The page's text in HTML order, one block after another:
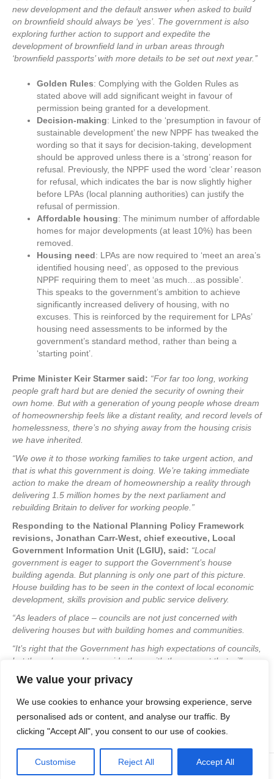
We value your privacy
We use cookies to enhance your browsing experience, serve
personalised ads or content, and analyse our traffic. By
clicking "Accept All", you consent to our use of cookies.
Customise Reject All Accept All
new development and the default answer when asked to build
on brownfield should always be ‘yes’. The government is also
exploring further action to support and expedite the
development of brownfield land in urban areas through
‘brownfield passports’ with more details to be set out next year.’’
Golden Rules: Complying with the Golden Rules as
stated above will add significant weight in favour of
permission being granted for a development.
Decision-making: Linked to the ‘presumption in favour of
sustainable development’ the new NPPF has tweaked the
wording so that it says for decision-taking, development
should be approved unless there is a ‘strong’ reason for
refusal. Previously, the NPPF used the word ‘clear’ reason
for refusal, which indicates the bar is now slightly higher
before LPAs (local planning authorities) can justify the
refusal of permission.
Affordable housing: The minimum number of affordable
homes for major developments (at least 10%) has been
removed.
Housing need: LPAs are now required to ‘meet an area’s
identified housing need’, as opposed to the previous
NPPF requiring them to meet ‘as much…as possible’.
This speaks to the government’s ambition to achieve
significantly increased delivery of housing, with no
excuses. This is reinforced by the requirement for LPAs’
housing need assessments to be informed by the
government’s standard method, rather than being a
‘starting point’.
Prime Minister Keir Starmer said: “For far too long, working
people graft hard but are denied the security of owning their
own home. But with a generation of young people whose dream
of homeownership feels like a distant reality, and record levels of
homelessness, there’s no shying away from the housing crisis
we have inherited.
“We owe it to those working families to take urgent action, and
that is what this government is doing. We’re taking immediate
action to make the dream of homeownership a reality through
delivering 1.5 million homes by the next parliament and
rebuilding Britain to deliver for working people.”
Responding to the National Planning Policy Framework
revisions, Jonathan Carr-West, chief executive, Local
Government Information Unit (LGIU), said: “Local
government is eager to support the Government’s house
building agenda. But planning is only one part of this picture.
House building has to be seen in the context of local economic
development, skills provision and public service delivery.
“As leaders of place – councils are not just concerned with
delivering houses but with building homes and communities.
“It’s right that the Government has high expectations of councils,
but they also need to provide them with the support that will
find out more about what we do, please continue to browse the
website or drop us an email to:info@apexplanning.co.uk
obligation.